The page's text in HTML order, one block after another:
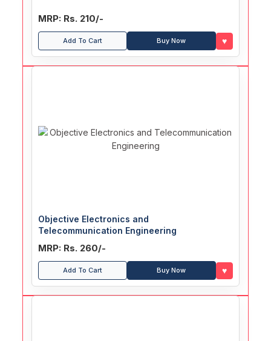
MRP: Rs. 210/-
Add To Cart Buy Now ♥
Objective Electronics and
Telecommunication Engineering
MRP: Rs. 260/-
Add To Cart Buy Now ♥